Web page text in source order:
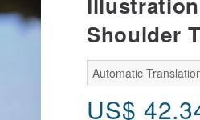
Shoulder
Automatic
US$